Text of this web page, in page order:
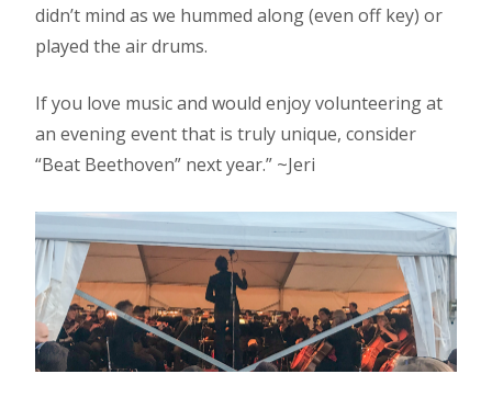
didn’t mind as we hummed along (even off key) or
played the air drums.
If you love music and would enjoy volunteering at
an evening event that is truly unique, consider
“Beat Beethoven” next year.” ~Jeri